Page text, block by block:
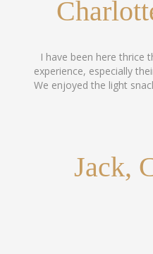
I have been here thrice
experience, especially
We enjoyed the light
Jack,